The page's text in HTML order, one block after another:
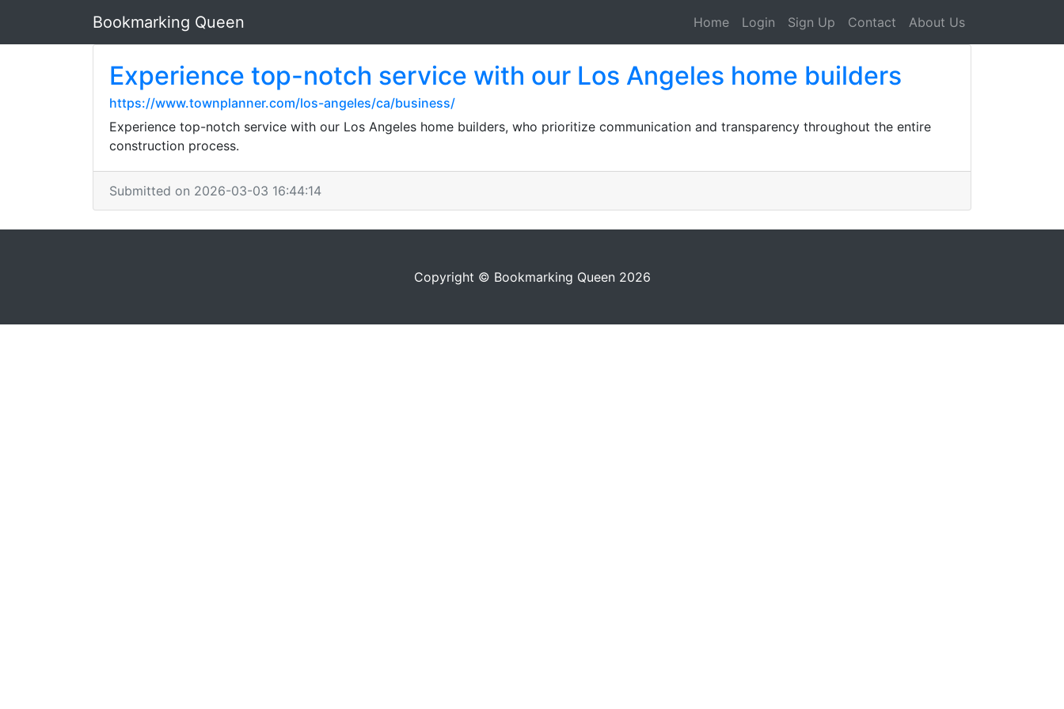
Bookmarking Queen Home Login Sign Up Contact About Us
Experience top-notch service with our Los Angeles home builders
https://www.townplanner.com/los-angeles/ca/business/
Experience top-notch service with our Los Angeles home builders, who prioritize communication and transparency throughout the entire
construction process.
Submitted on 2026-03-03 16:44:14
Copyright © Bookmarking Queen 2026